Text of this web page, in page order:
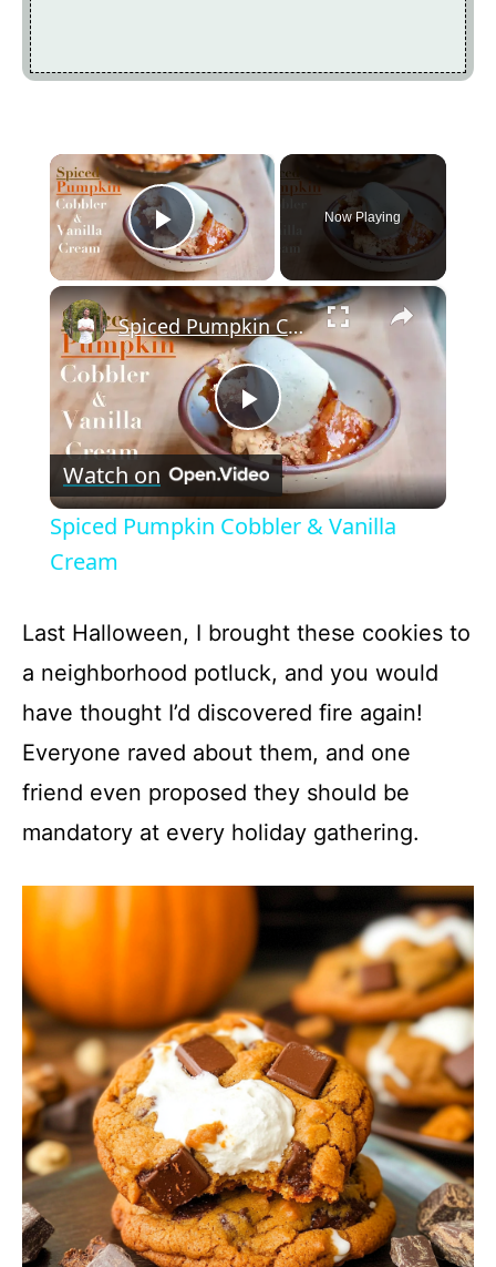
×
Play Video
Now Playing
×
P
l
y
V
i
d
e
o
Spiced Pumpkin Cobbler & Vanilla Cream
Watch on
Spiced Pumpkin Cobbler & Vanilla
Cream
Last Halloween, I brought these cookies to
a neighborhood potluck, and you would
have thought I’d discovered fire again!
Everyone raved about them, and one
friend even proposed they should be
mandatory at every holiday gathering.